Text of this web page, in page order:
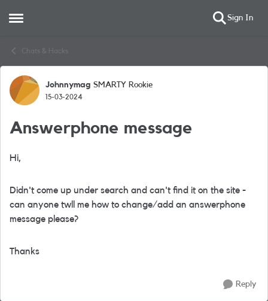
Open Side Menu Sign In
Chats & Hacks
Forum Discussion
Johnnymag SMARTY Rookie
15-03-2024
Answerphone message
Hi,
Didn't come up under search and can't find it on the site -
can anyone twll me how to change/add an answerphone
message please?
Thanks
Reply